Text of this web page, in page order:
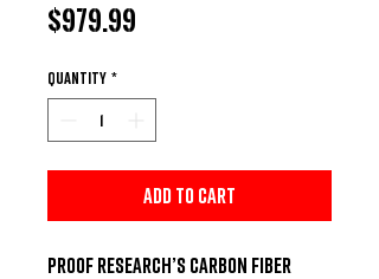
$979.99
Quantity *
Add to Cart
Proof Research’s Carbon Fiber